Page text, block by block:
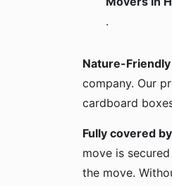
.
Nature-
company. Our
cardboard
Fully covered
move is
the move.